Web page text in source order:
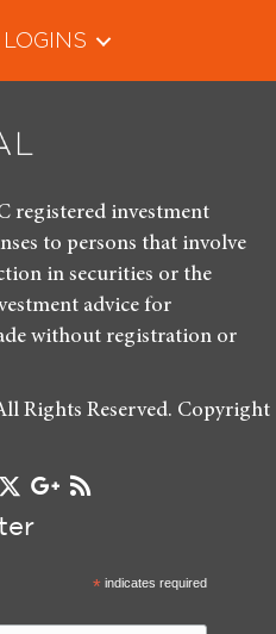
registered investment
to persons that involve
in securities or the
advice for
without registration or
Rights Reserved. Copyright
*indicates required